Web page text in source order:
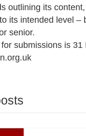
outlining its
its intended level –
senior.
submissions is 31